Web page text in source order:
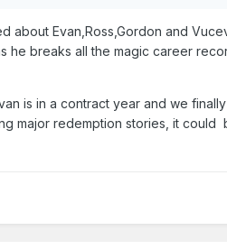
about Evan,Ross,Gordon and
he breaks all the magic career
is in a contract year and we
major redemption stories, it could